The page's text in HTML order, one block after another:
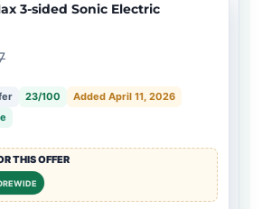
3-sided Sonic Electric
23/100
Added April 11, 2026
THIS OFFER